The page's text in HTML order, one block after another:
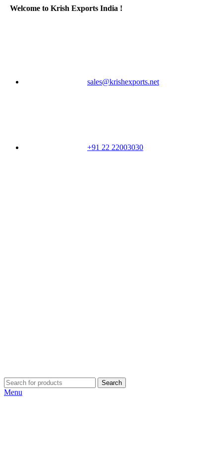
Welcome to Krish Exports India !
sales@krishexports.net
+91 22 22003030
Search
Menu